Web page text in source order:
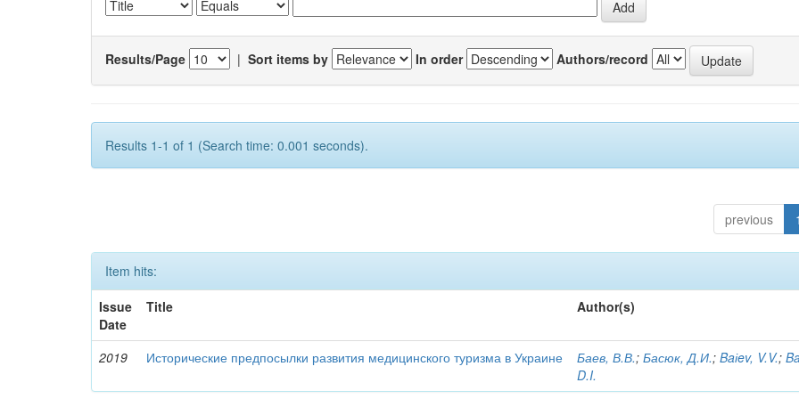
Results/Page | Sort items by In order Authors/record
Results 1-1 of 1 (Search time: 0.001 seconds).
previous 1
Item hits:
Issue
Date
Title Author(s)
2019 Исторические предпосылки развития медицинского туризма в Украине Баев, В.В.;Басюк, Д.И.;Baіev, V.V.;
D.I.